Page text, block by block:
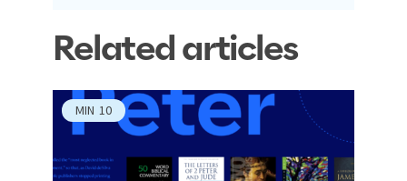
Related articles
MIN 10